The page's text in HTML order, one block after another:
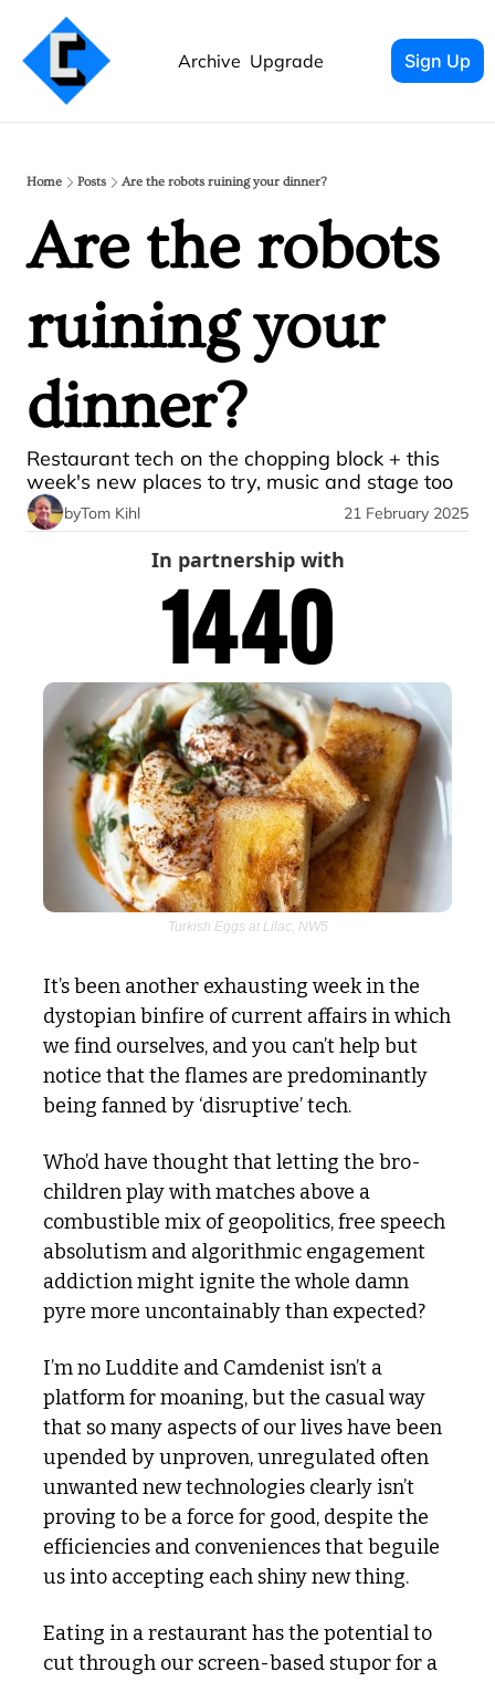
Archive Upgrade Sign Up
Home Posts Are the robots ruining your dinner?
Are the robots
ruining your
dinner?
Restaurant tech on the chopping block + this
week's new places to try, music and stage too
byTom Kihl 21 February 2025
In partnership with
Turkish Eggs at Lilac, NW5
It’s been another exhausting week in the
dystopian binfire of current affairs in which
we find ourselves, and you can’t help but
notice that the flames are predominantly
being fanned by ‘disruptive’ tech.
Who’d have thought that letting the bro-
children play with matches above a
combustible mix of geopolitics, free speech
absolutism and algorithmic engagement
addiction might ignite the whole damn
pyre more uncontainably than expected?
I’m no Luddite and Camdenist isn’t a
platform for moaning, but the casual way
that so many aspects of our lives have been
upended by unproven, unregulated often
unwanted new technologies clearly isn’t
proving to be a force for good, despite the
efficiencies and conveniences that beguile
us into accepting each shiny new thing.
Eating in a restaurant has the potential to
cut through our screen-based stupor for a